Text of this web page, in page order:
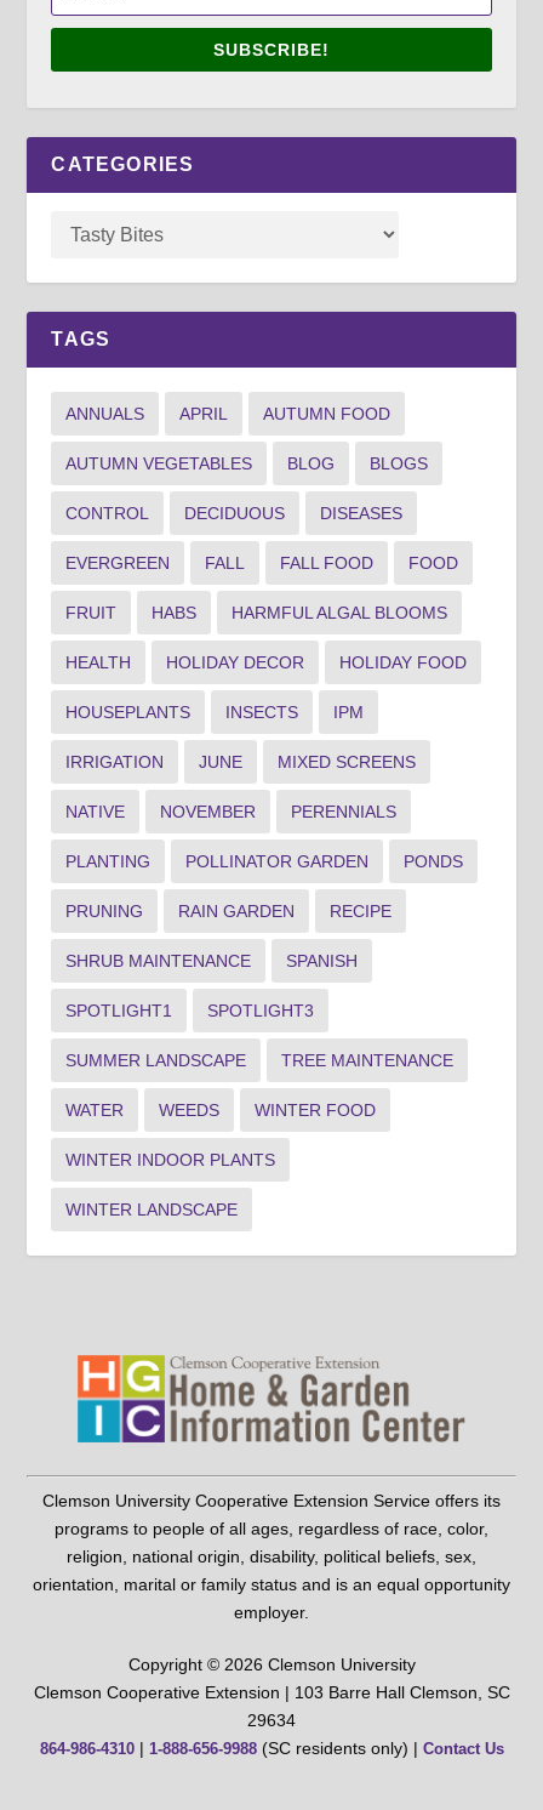
SUBSCRIBE!
CATEGORIES
TAGS
ANNUALS APRIL AUTUMN FOOD
AUTUMN VEGETABLES BLOG BLOGS
CONTROL DECIDUOUS DISEASES
EVERGREEN FALL FALL FOOD FOOD
FRUIT HABS HARMFUL ALGAL BLOOMS
HEALTH HOLIDAY DECOR HOLIDAY FOOD
HOUSEPLANTS INSECTS IPM
IRRIGATION JUNE MIXED SCREENS
NATIVE NOVEMBER PERENNIALS
PLANTING POLLINATOR GARDEN PONDS
PRUNING RAIN GARDEN RECIPE
SHRUB MAINTENANCE SPANISH
SPOTLIGHT1 SPOTLIGHT3
SUMMER LANDSCAPE TREE MAINTENANCE
WATER WEEDS WINTER FOOD
WINTER INDOOR PLANTS
WINTER LANDSCAPE
Clemson University Cooperative Extension Service offers its
programs to people of all ages, regardless of race, color,
religion, national origin, disability, political beliefs, sex,
orientation, marital or family status and is an equal opportunity
employer.
Copyright © 2026 Clemson University
Clemson Cooperative Extension | 103 Barre Hall Clemson, SC
29634
864-986-4310| 1-888-656-9988(SC residents only) | Contact Us